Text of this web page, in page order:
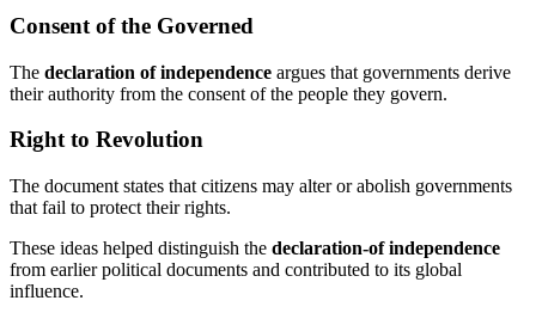
Consent of the Governed
The declaration of independence argues that governments derive
their authority from the consent of the people they govern.
Right to Revolution
The document states that citizens may alter or abolish governments
that fail to protect their rights.
These ideas helped distinguish the declaration-of independence
from earlier political documents and contributed to its global
influence.